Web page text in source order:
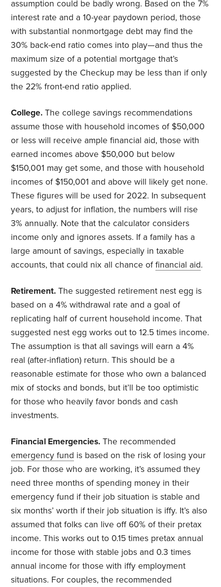
assumption could be badly wrong. Based on the 7%
interest rate and a 10-year paydown period, those
with substantial nonmortgage debt may find the
30% back-end ratio comes into play—and thus the
maximum size of a potential mortgage that’s
suggested by the Checkup may be less than if only
the 22% front-end ratio applied.
College. The college savings recommendations
assume those with household incomes of $50,000
or less will receive ample financial aid, those with
earned incomes above $50,000 but below
$150,001 may get some, and those with household
incomes of $150,001 and above will likely get none.
These figures will be used for 2022. In subsequent
years, to adjust for inflation, the numbers will rise
3% annually. Note that the calculator considers
income only and ignores assets. If a family has a
large amount of savings, especially in taxable
accounts, that could nix all chance offinancial aid.
Retirement. The suggested retirement nest egg is
based on a 4% withdrawal rate and a goal of
replicating half of current household income. That
suggested nest egg works out to 12.5 times income.
The assumption is that all savings will earn a 4%
real (after-inflation) return. This should be a
reasonable estimate for those who own a balanced
mix of stocks and bonds, but it’ll be too optimistic
for those who heavily favor bonds and cash
investments.
Financial Emergencies. The recommended
emergency fund is based on the risk of losing your
job. For those who are working, it’s assumed they
need three months of spending money in their
emergency fund if their job situation is stable and
six months’ worth if their job situation is iffy. It’s also
assumed that folks can live off 60% of their pretax
income. This works out to 0.15 times pretax annual
income for those with stable jobs and 0.3 times
annual income for those with iffy employment
situations. For couples, the recommended